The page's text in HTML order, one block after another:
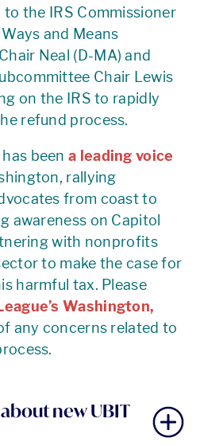
to the IRS Commissioner
and Means
Neal (D-MA) and
Chair Lewis
on the IRS to rapidly
refund process.
been a leading voice
rallying
from coast to
awareness on Capitol
with nonprofits
to make the case for
harmful tax. Please
Washington,
any concerns related to
new UBIT